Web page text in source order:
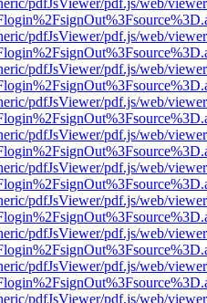
pdfJsViewer/pdf.js/web/
pdfJsViewer/pdf.js/web/
pdfJsViewer/pdf.js/web/
pdfJsViewer/pdf.js/web/
pdfJsViewer/pdf.js/web/
pdfJsViewer/pdf.js/web/
pdfJsViewer/pdf.js/web/
pdfJsViewer/pdf.js/web/
pdfJsViewer/pdf.js/web/
pdfJsViewer/pdf.js/web/